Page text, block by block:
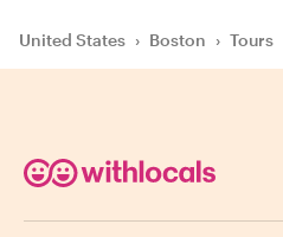
United States › Boston › Tours